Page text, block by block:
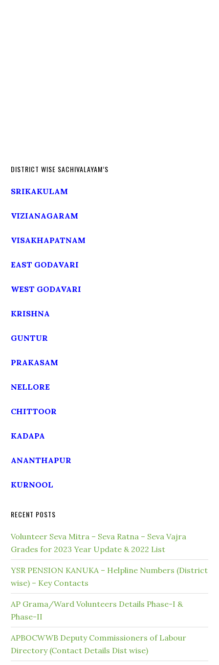
DISTRICT WISE SACHIVALAYAM’S
SRIKAKULAM
VIZIANAGARAM
VISAKHAPATNAM
EAST GODAVARI
WEST GODAVARI
KRISHNA
GUNTUR
PRAKASAM
NELLORE
CHITTOOR
KADAPA
ANANTHAPUR
KURNOOL
RECENT POSTS
Volunteer Seva Mitra – Seva Ratna – Seva Vajra
Grades for 2023 Year Update & 2022 List
YSR PENSION KANUKA – Helpline Numbers (District
wise) – Key Contacts
AP Grama/Ward Volunteers Details Phase-I &
Phase-II
APBOCWWB Deputy Commissioners of Labour
Directory (Contact Details Dist wise)